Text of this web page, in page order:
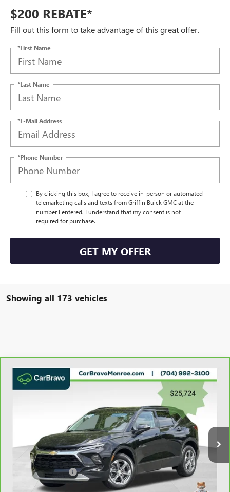
$200 REBATE*
Fill out this form to take advantage of this great offer.
*First Name
*Last Name
*E-Mail Address
*Phone Number
By clicking this box, I agree to receive in-person or automated
telemarketing calls and texts from Griffin Buick GMC at the
number I entered. I understand that my consent is not
required for purchase.
GET MY OFFER
Showing all 173 vehicles
CARBRAVO CHEVROLET BLAZERFWD 4DR
LT W/3LT
Stock:X039021Model:1NK26
Ext. Int.
$26,512
GRIFFIN VIP INTERNET PRICE
Less
Retail Price $25,724
Documentation Fee
Griffin Price $26,512
Compare Vehicle